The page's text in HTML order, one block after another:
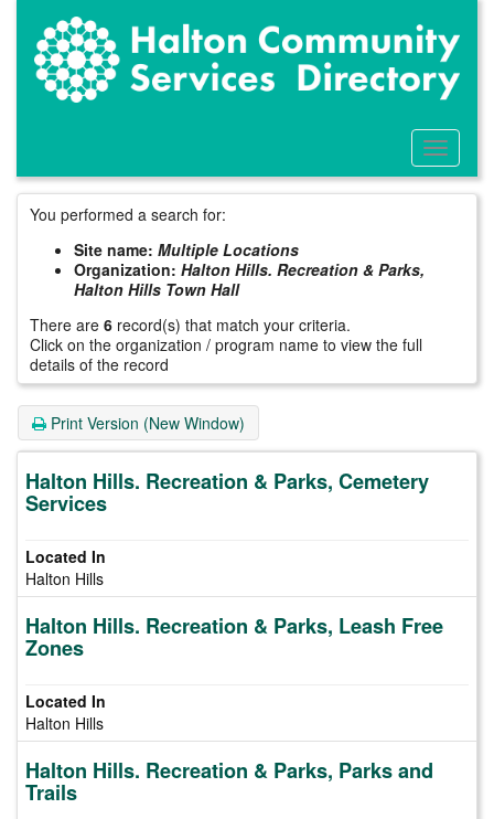
content
Toggle
Menu
You performed a search for:
Site name:Multiple Locations
Organization:Halton Hills. Recreation & Parks,
Halton Hills Town Hall
There are6 record(s) that match your criteria.
Click on the organization / program name to view the full
details of the record
Print Version (New Window)
Halton Hills. Recreation & Parks, Cemetery
Services
Halton Hills
Halton Hills. Recreation & Parks, Leash Free
Zones
Halton Hills
Halton Hills. Recreation & Parks, Parks and
Trails